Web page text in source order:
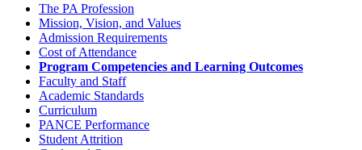
The PA Profession
Mission, Vision, and Values
Admission Requirements
Cost of Attendance
Program Competencies and Learning Outcomes
Faculty and Staff
Academic Standards
Curriculum
PANCE Performance
Student Attrition